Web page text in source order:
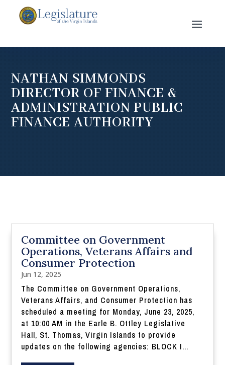
NATHAN SIMMONDS
DIRECTOR OF FINANCE &
ADMINISTRATION PUBLIC
FINANCE AUTHORITY
Committee on Government
Operations, Veterans Affairs and
Consumer Protection
Jun 12, 2025
The Committee on Government Operations,
Veterans Affairs, and Consumer Protection has
scheduled a meeting for Monday, June 23, 2025,
at 10:00 AM in the Earle B. Ottley Legislative
Hall, St. Thomas, Virgin Islands to provide
updates on the following agencies: BLOCK I...